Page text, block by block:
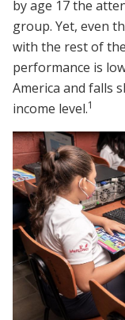
by age 17 the
group. Yet, even
with the rest of
performance is
America and falls
income level.1